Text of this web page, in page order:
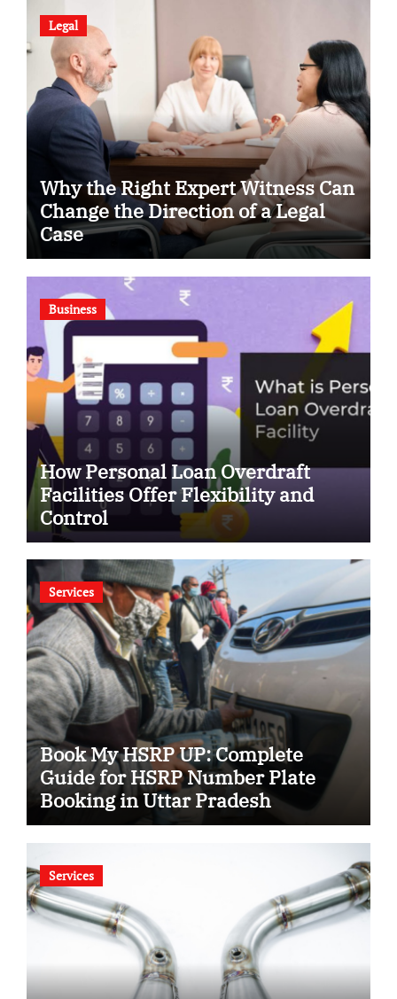
Legal
Why the Right Expert Witness Can
Change the Direction of a Legal
Case
Business
How Personal Loan Overdraft
Facilities Offer Flexibility and
Control
Services
Book My HSRP UP: Complete
Guide for HSRP Number Plate
Booking in Uttar Pradesh
Services